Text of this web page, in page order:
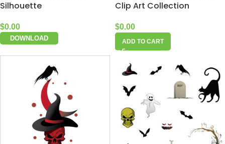
Silhouette
$0.00
DOWNLOAD
Clip Art Collection
$0.00
ADD TO CART